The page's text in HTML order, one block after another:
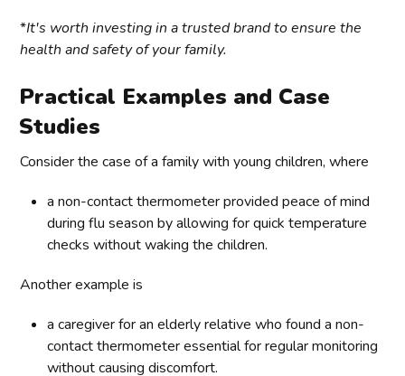
*It's worth investing in a trusted brand to ensure the
health and safety of your family.
Practical Examples and Case
Studies
Consider the case of a family with young children, where
a non-contact thermometer provided peace of mind
during flu season by allowing for quick temperature
checks without waking the children.
Another example is
a caregiver for an elderly relative who found a non-
contact thermometer essential for regular monitoring
without causing discomfort.